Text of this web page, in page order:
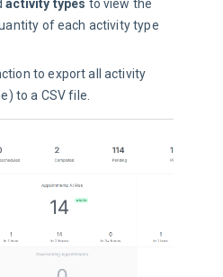
activity types to view the
of each activity type
to export all activity
to a CSV file.